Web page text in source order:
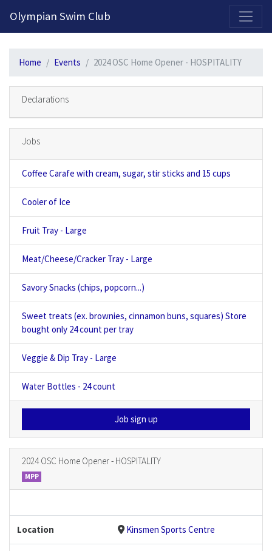
Olympian Swim Club
Home Events 2024 OSC Home Opener - HOSPITALITY
2024 OSC Home Opener - HOSPITALITY
MPP
Location Kinsmen Sports Centre
Declarations
Jobs
Coffee Carafe with cream, sugar, stir sticks and 15 cups
Cooler of Ice
Fruit Tray - Large
Meat/Cheese/Cracker Tray - Large
Savory Snacks (chips, popcorn...)
Sweet treats (ex. brownies, cinnamon buns, squares) Store
bought only 24 count per tray
Veggie & Dip Tray - Large
Water Bottles - 24 count
Job sign up